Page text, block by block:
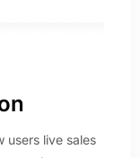
users live sales